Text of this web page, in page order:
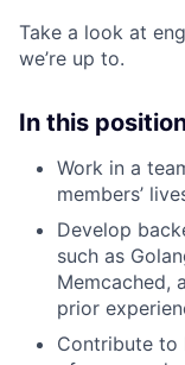
Take a look at
we’re up to.
In this
Work in a
members’
Develop
such as
Memcached,
prior
Contribute to